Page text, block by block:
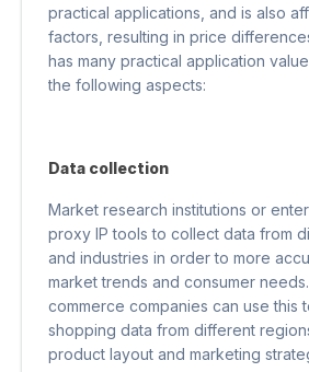
practical applications, and is also
factors, resulting in price
has many practical application
the following aspects:
Data collection
Market research institutions or
proxy IP tools to collect data from
and industries in order to more
market trends and consumer
commerce companies can use this
shopping data from different
product layout and marketing